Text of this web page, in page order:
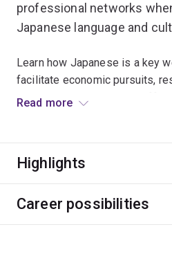
professional networks
Japanese language and
Learn how Japanese is a key
facilitate economic pursuits,
interaction. Discover the
Many students study
opportunities in these fields.
Read more
Highlights
Career possibilities